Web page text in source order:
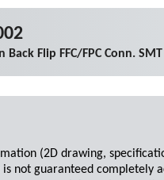
Back Flip FFC/FPC Conn.
(2D drawing,
not guaranteed completely